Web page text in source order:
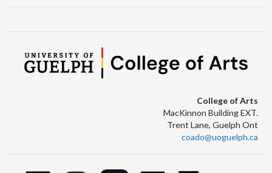
College of Arts
MacKinnon Building EXT.
Trent Lane, Guelph Ont
coado@uoguelph.ca